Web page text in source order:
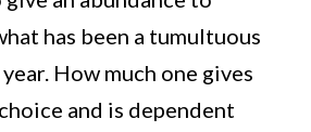
has been a tumultuous
How much one gives
and is dependent